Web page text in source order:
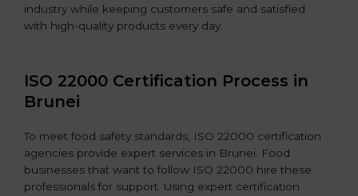
industry while keeping customers safe and satisfied
with high-quality products every day.
ISO 22000 Certification Process in
Brunei
To meet food safety standards, ISO 22000 certification
agencies provide expert services in Brunei. Food
businesses that want to follow ISO 22000 hire these
professionals for support. Using expert certification